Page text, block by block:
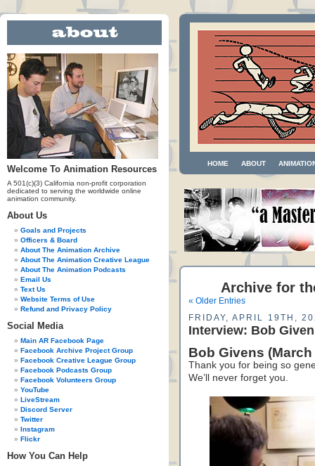
Welcome To Animation Resources
A 501(c)(3) California non-profit corporation
dedicated to serving the worldwide online
animation community.
About Us
Goals and Projects
Officers & Board
About The Animation Archive
About The Animation Creative League
About The Animation Podcasts
Email Us
Text Us
Website Terms of Use
Refund and Privacy Policy
Social Media
Main AR Facebook Page
Facebook Archive Project Group
Facebook Creative League Group
Facebook Podcasts Group
Facebook Volunteers Group
YouTube
LiveStream
Discord Server
Twitter
Instagram
Flickr
How You Can Help
HOME ABOUT
Archive for
« Older Entries
FRIDAY, APRIL 19TH,
Interview: Bob
Bob Givens (March
Thank you for being so
We’ll never forget you.